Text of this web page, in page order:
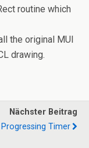
routine which
the original MUI
drawing.
Nächster Beitrag
Progressing Timer